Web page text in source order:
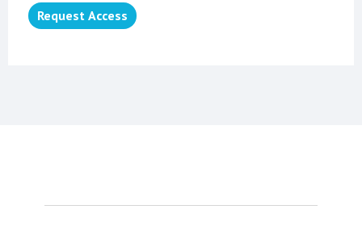
Request Access